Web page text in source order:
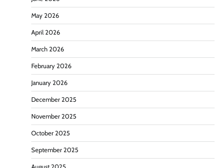
May 2026
April 2026
March 2026
February 2026
January 2026
December 2025
November 2025
October 2025
September 2025